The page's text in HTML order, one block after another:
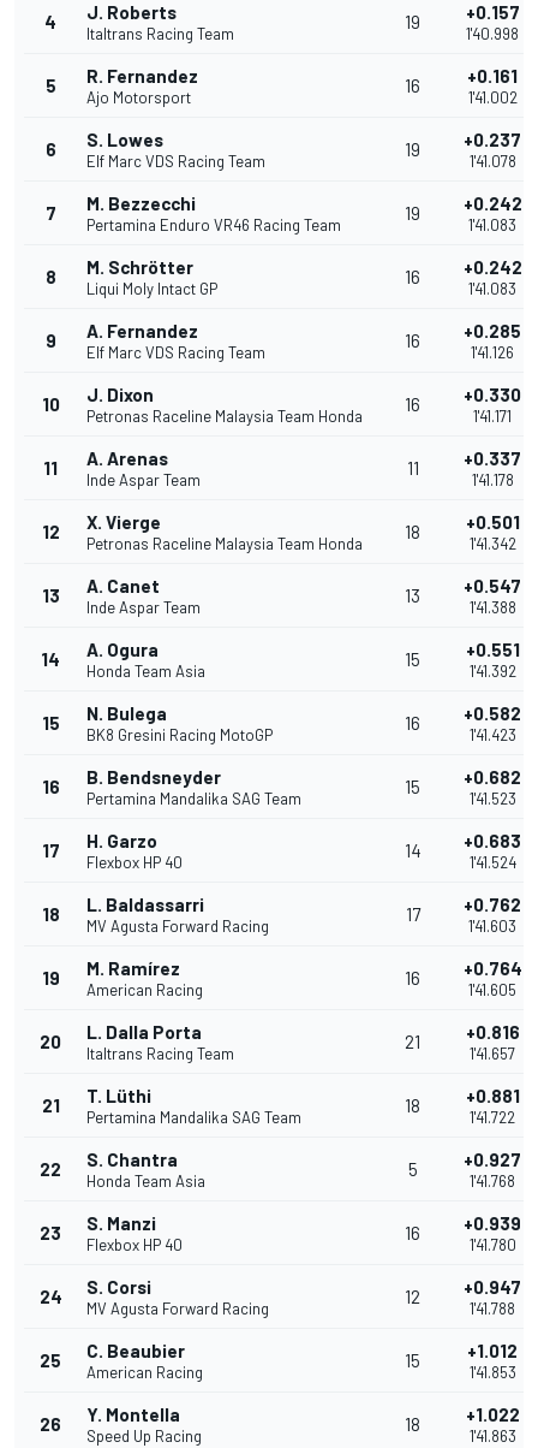
4 J. Roberts
Italtrans Racing Team
19 +0.157
1'40.998
5 R. Fernandez
Ajo Motorsport
16 +0.161
1'41.002
6 S. Lowes
Elf Marc VDS Racing Team
19 +0.237
1'41.078
7 M. Bezzecchi
Pertamina Enduro VR46 Racing Team
19 +0.242
1'41.083
8 M. Schrötter
Liqui Moly Intact GP
16 +0.242
1'41.083
9 A. Fernandez
Elf Marc VDS Racing Team
16 +0.285
1'41.126
10 J. Dixon
Petronas Raceline Malaysia Team Honda
16 +0.330
1'41.171
11 A. Arenas
Inde Aspar Team
11 +0.337
1'41.178
12 X. Vierge
Petronas Raceline Malaysia Team Honda
18 +0.501
1'41.342
13 A. Canet
Inde Aspar Team
13 +0.547
1'41.388
14 A. Ogura
Honda Team Asia
15 +0.551
1'41.392
15 N. Bulega
BK8 Gresini Racing MotoGP
16 +0.582
1'41.423
16 B. Bendsneyder
Pertamina Mandalika SAG Team
15 +0.682
1'41.523
17 H. Garzo
Flexbox HP 40
14 +0.683
1'41.524
18 L. Baldassarri
MV Agusta Forward Racing
17 +0.762
1'41.603
19 M. Ramírez
American Racing
16 +0.764
1'41.605
20 L. Dalla Porta
Italtrans Racing Team
21 +0.816
1'41.657
21 T. Lüthi
Pertamina Mandalika SAG Team
18 +0.881
1'41.722
22 S. Chantra
Honda Team Asia
5 +0.927
1'41.768
23 S. Manzi
Flexbox HP 40
16 +0.939
1'41.780
24 S. Corsi
MV Agusta Forward Racing
12 +0.947
1'41.788
25 C. Beaubier
American Racing
15 +1.012
1'41.853
26 Y. Montella
Speed Up Racing
18 +1.022
1'41.863